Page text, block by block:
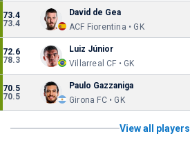
73.4
73.4
David de Gea
ACF Fiorentina • GK
72.6
78.3
Luiz Júnior
Villarreal CF • GK
70.5
70.5
Paulo Gazzaniga
Girona FC • GK
View all players